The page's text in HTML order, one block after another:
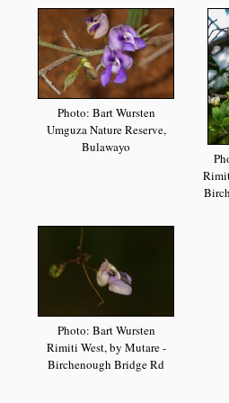
Photo: Bart Wursten
Umguza Nature Reserve,
Bulawayo
Photo: Bart Wursten
Rimiti West, by Mutare -
Birchenough Bridge Rd